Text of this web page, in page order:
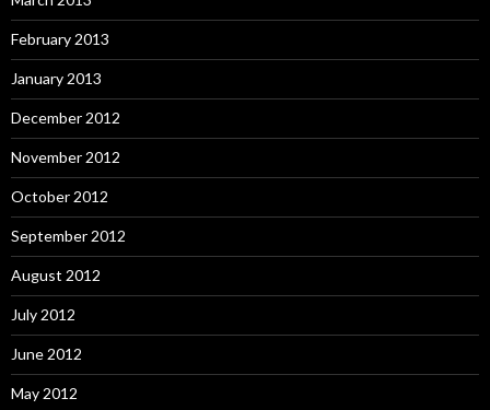
February 2013
January 2013
December 2012
November 2012
October 2012
September 2012
August 2012
July 2012
June 2012
May 2012